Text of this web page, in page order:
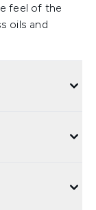
feel of the
oils and